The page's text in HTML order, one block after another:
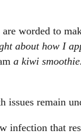
worded to
about how I
a kiwi smoothie.
remain
infection that